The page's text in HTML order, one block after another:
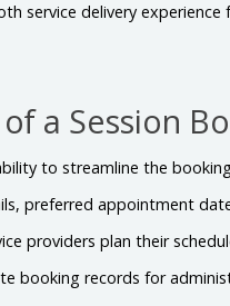
service delivery
a Session
to streamline the
preferred appointment
providers plan their
booking records for